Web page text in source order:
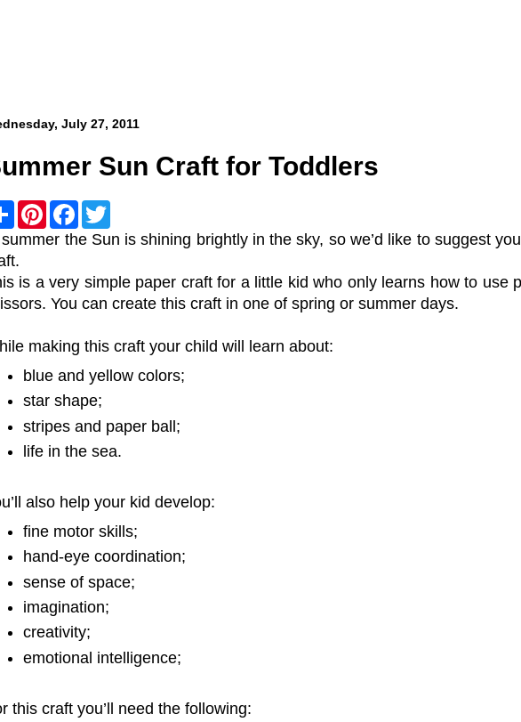
July 27, 2011
Sun Craft for Toddlers
S
h
a
r
e
P
n
t
r
e
s
F
a
c
e
o
o
k
i
t
e
r
the Sun is shining brightly in the sky, so we’d like to suggest
is a very simple paper craft for a little kid who only learns how to use
You can create this craft in one of spring or summer days.
making this craft your child will learn about:
blue and yellow colors;
star shape;
stripes and paper ball;
life in the sea.
also help your kid develop:
fine motor skills;
hand-eye coordination;
sense of space;
imagination;
creativity;
emotional intelligence;
this craft you’ll need the following: